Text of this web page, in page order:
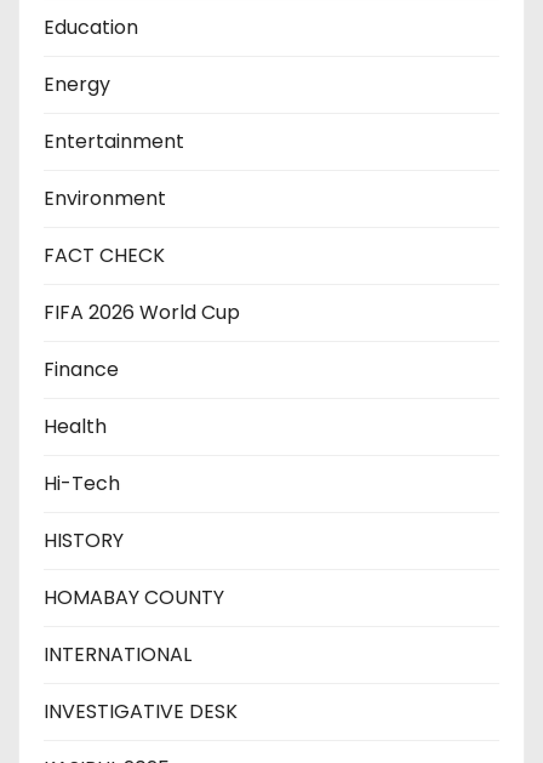
Education
Energy
Entertainment
Environment
FACT CHECK
FIFA 2026 World Cup
Finance
Health
Hi-Tech
HISTORY
HOMABAY COUNTY
INTERNATIONAL
INVESTIGATIVE DESK